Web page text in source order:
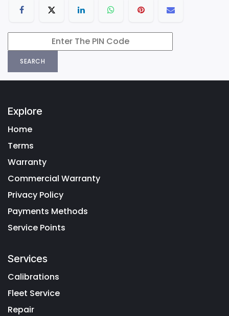
SEARCH
Explore
Home
Terms
Warranty
Commercial Warranty
Privacy Policy
Payments Methods
Service Points
Services
Calibrations
Fleet Service
Repair